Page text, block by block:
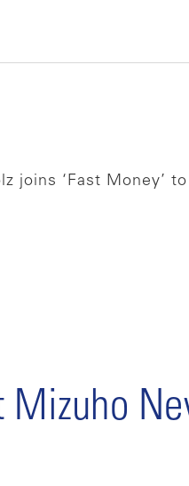
joins ‘Fast Money’
Mizuho